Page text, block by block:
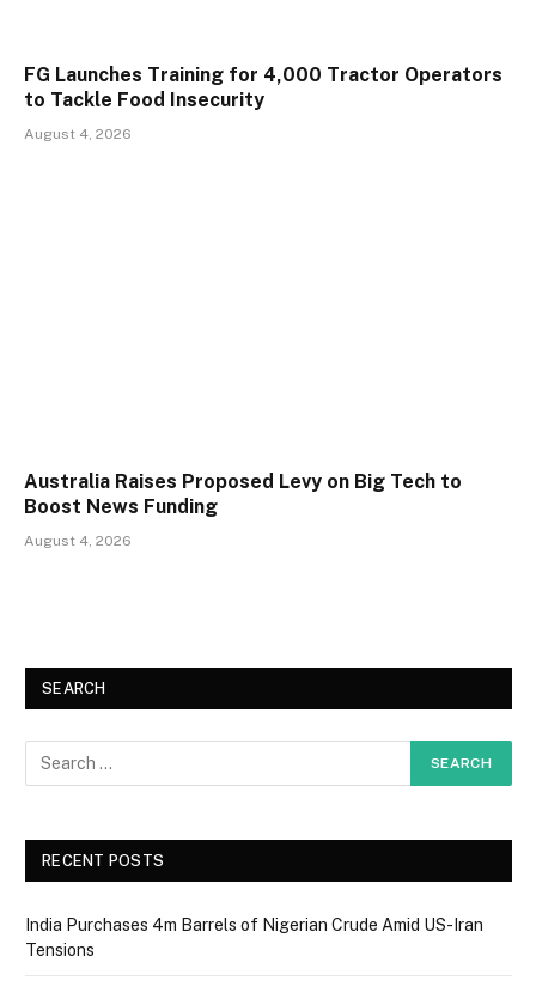
FG Launches Training for 4,000 Tractor Operators
to Tackle Food Insecurity
August 4, 2026
Australia Raises Proposed Levy on Big Tech to
Boost News Funding
August 4, 2026
SEARCH
RECENT POSTS
India Purchases 4m Barrels of Nigerian Crude Amid US-Iran
Tensions